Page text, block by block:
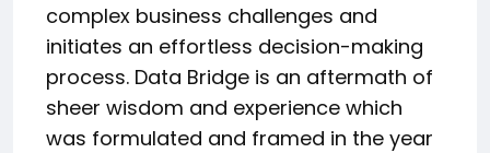
complex business challenges and
initiates an effortless decision-making
process. Data Bridge is an aftermath of
sheer wisdom and experience which
was formulated and framed in the year